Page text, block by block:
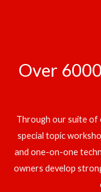
Over
Through our suite of
special topic
and one-on-one
owners develop